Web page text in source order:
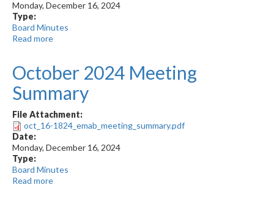
Monday, December 16, 2024
Type:
Board Minutes
Read more
Meeting
Minutes
October 2024 Meeting
Summary
File Attachment:
oct_16-1824_emab_meeting_summary.pdf
Date:
Monday, December 16, 2024
Type:
Board Minutes
Read more